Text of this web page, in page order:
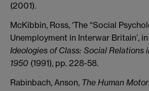
(2001).
McKibbin, Ross, ‘The “Social
Unemployment in Interwar Britain’,
Ideologies of Class: Social Relations
1950 (1991), pp. 228-58.
Rabinbach, Anson, The Human